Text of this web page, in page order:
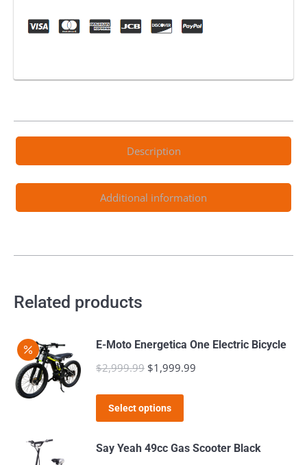
Description
Additional information
Related products
E-Moto Energetica One Electric Bicycle
$2,999.99 Original
was:
$2,999.99.
$1,999.99
Select options
has
Say Yeah 49cc Gas Scooter Black